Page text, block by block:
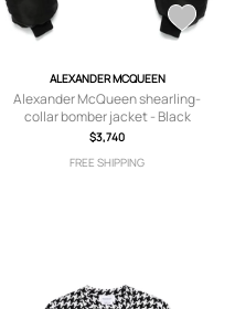
ALEXANDER MCQUEEN
Alexander McQueen shearling-
collar bomber jacket - Black
$3,740
FREE SHIPPING